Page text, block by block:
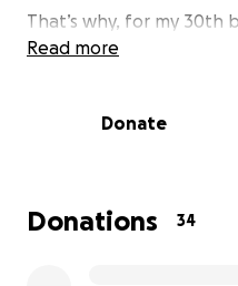
That’s why, for my 30th
the American Heart
people together to
Come join us for the
Rev'd 5K Fundraiser at
Read more
Donate
Donations 34